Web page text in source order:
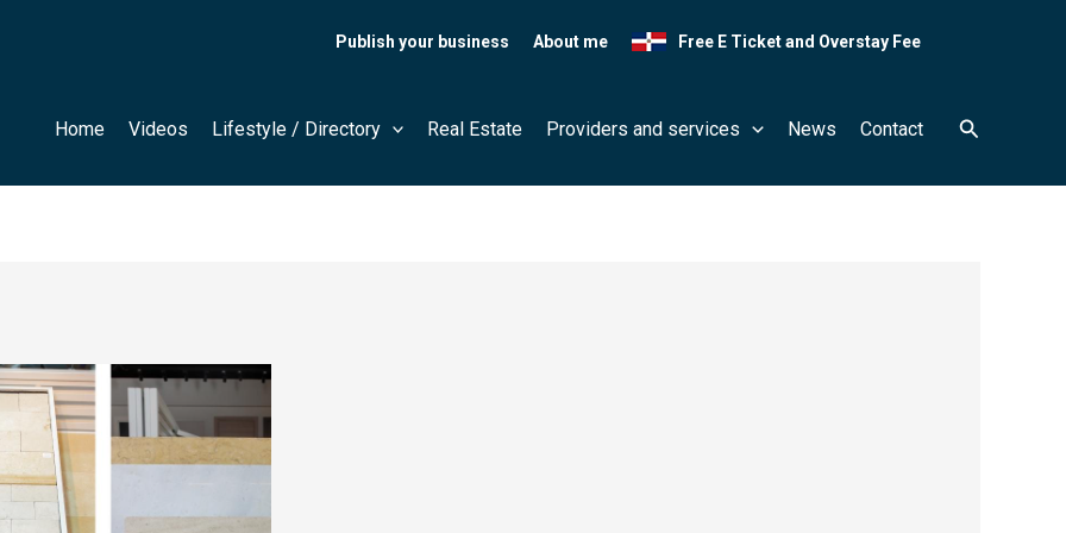
Publish your business About me Free E Ticket and Overstay Fee
Home Videos Lifestyle / Directory Real Estate Providers and services News Contact Search